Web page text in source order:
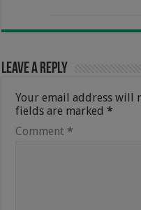
Leave a Reply
Your email address will
fields are marked*
Comment *